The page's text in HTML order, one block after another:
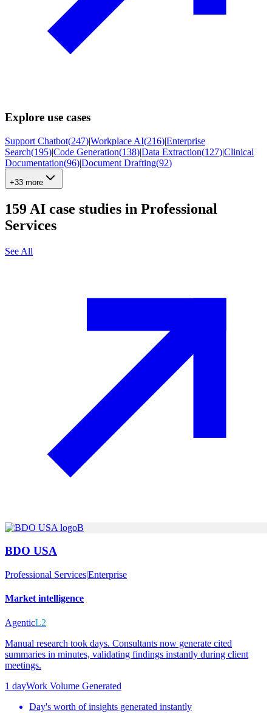
Explore use cases
Support Chatbot(247)|Workplace AI(216)|Enterprise
Search(195)|Code Generation(138)|Data Extraction(127)|Clinical
Documentation(96)|Document Drafting(92)
+33 more
159 AI case studies in Professional
Services
See All
B
BDO USA
Professional Services|Enterprise
Market intelligence
AgenticL2
Manual research took days. Consultants now generate cited
summaries in minutes, validating findings instantly during client
meetings.
1 dayWork Volume Generated
Day's worth of insights generated instantly